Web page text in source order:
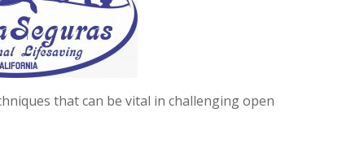
that can be vital in challenging open